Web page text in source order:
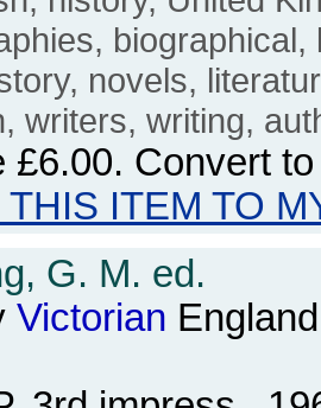
novels,
writers, writing,
£6.00. Convert
ITEM TO
G. M. ed.
Victorian